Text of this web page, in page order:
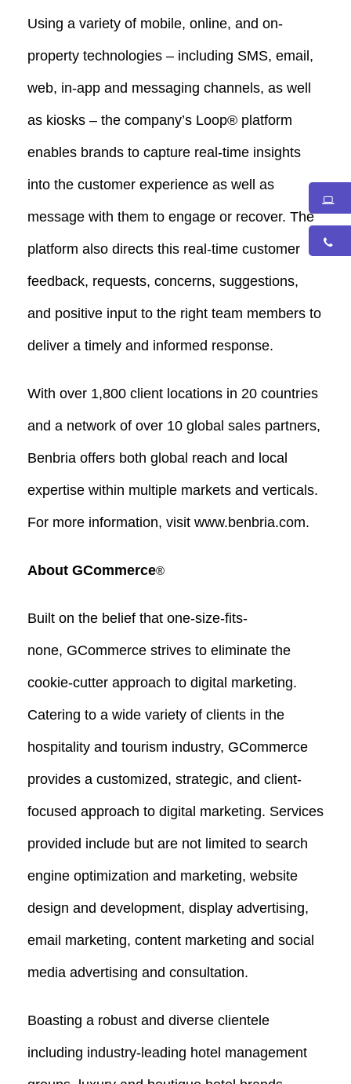
Using a variety of mobile, online, and on-
property technologies – including SMS, email,
web, in-app and messaging channels, as well
as kiosks – the company’s Loop® platform
enables brands to capture real-time insights
into the customer experience as well as
message with them to engage or recover. The
platform also directs this real-time customer
feedback, requests, concerns, suggestions,
and positive input to the right team members to
deliver a timely and informed response.
With over 1,800 client locations in 20 countries
and a network of over 10 global sales partners,
Benbria offers both global reach and local
expertise within multiple markets and verticals.
For more information, visit www.benbria.com.
About GCommerce®
Built on the belief that one-size-fits-
none, GCommerce strives to eliminate the
cookie-cutter approach to digital marketing.
Catering to a wide variety of clients in the
hospitality and tourism industry, GCommerce
provides a customized, strategic, and client-
focused approach to digital marketing. Services
provided include but are not limited to search
engine optimization and marketing, website
design and development, display advertising,
email marketing, content marketing and social
media advertising and consultation.
Boasting a robust and diverse clientele
including industry-leading hotel management